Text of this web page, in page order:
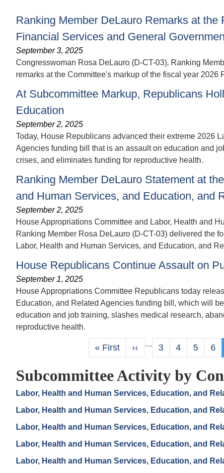
Ranking Member DeLauro Remarks at
Financial Services and General
September 3, 2025
Congresswoman Rosa DeLauro (D-CT-03), Ranking
remarks at the Committee's markup of the fiscal year
At Subcommittee Markup, Republicans
Education
September 2, 2025
Today, House Republicans advanced their extreme 2026
Agencies funding bill that is an assault on education and
crises, and eliminates funding for reproductive health.
Ranking Member DeLauro Statement at
and Human Services, and Education, and
September 2, 2025
House Appropriations Committee and Labor, Health and
Ranking Member Rosa DeLauro (D-CT-03) delivered the
Labor, Health and Human Services, and Education, and
House Republicans Continue Assault on
September 1, 2025
House Appropriations Committee Republicans today
Education, and Related Agencies funding bill, which will
education and job training, slashes medical research,
reproductive health.
First
page
« First
Previous
page
‹‹ … Page
3 Page
4 Page
5 6
Subcommittee Activity by
Labor, Health and Human Services, Education, and
Labor, Health and Human Services, Education, and
Labor, Health and Human Services, Education, and
Labor, Health and Human Services, Education, and
Labor, Health and Human Services, Education, and